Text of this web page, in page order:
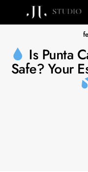
Is Punta
Safe? Your